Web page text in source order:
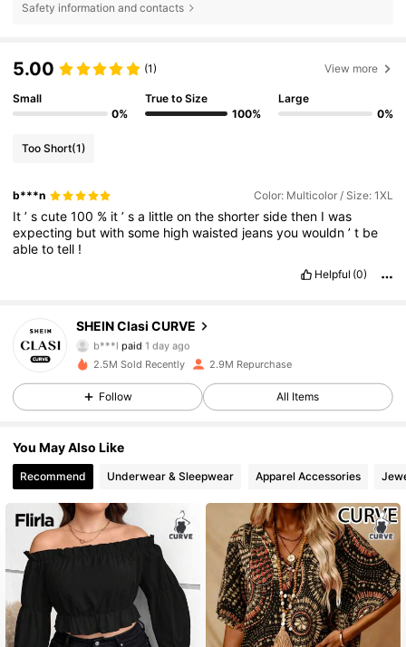
Safety information and contacts
5.00 (1) View more
Small
0%
True to Size
100%
Large
0%
Too Short(1)
b***n Color: Multicolor / Size: 1XL
It’scute100 % it’sa littleontheshortersidethen Iwas
expecting butwithsome highwaisted jeansyouwouldn’t be
abletotell !
Helpful (0)
SHEIN Clasi CURVE
b***lpaid1 day ago
e***0 followed1 hours ago
337K Followers
337K Followers
2.5M Sold Recently 2.9M Repurchase
Follow All Items
You May Also Like
Recommend Underwear & Sleepwear Apparel Accessories